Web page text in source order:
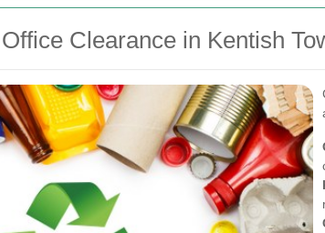
Clearance in Kentish